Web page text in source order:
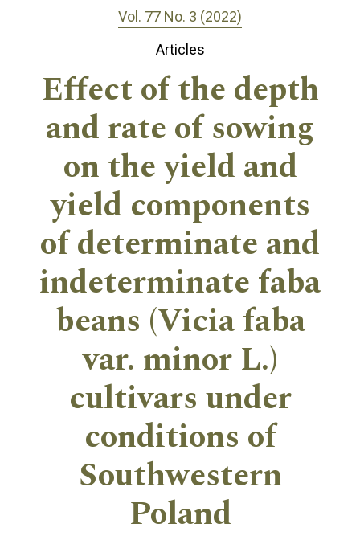
Vol. 77 No. 3 (2022)
Articles
Effect of the depth
and rate of sowing
on the yield and
yield components
of determinate and
indeterminate faba
beans (Vicia faba
var. minor L.)
cultivars under
conditions of
Southwestern
Poland